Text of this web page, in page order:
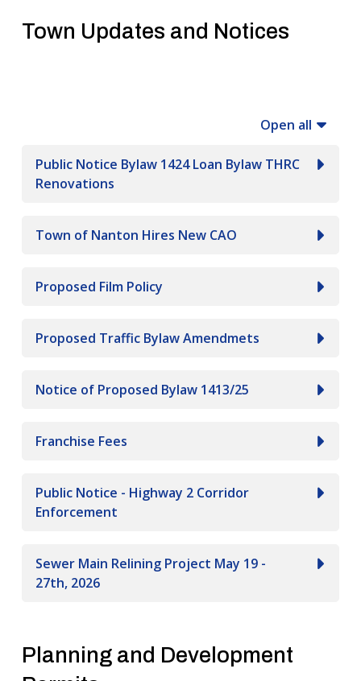
Town Updates and Notices
Open all
Public Notice Bylaw 1424 Loan Bylaw THRC
Renovations
Town of Nanton Hires New CAO
Proposed Film Policy
Proposed Traffic Bylaw Amendmets
Notice of Proposed Bylaw 1413/25
Franchise Fees
Public Notice - Highway 2 Corridor
Enforcement
Sewer Main Relining Project May 19 -
27th, 2026
Planning and Development